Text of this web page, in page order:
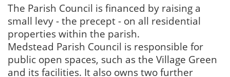
The Parish Council is financed by raising a
small levy - the precept - on all residential
properties within the parish.
Medstead Parish Council is responsible for
public open spaces, such as the Village Green
and its facilities. It also owns two further